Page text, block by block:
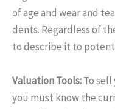
of age and wear and
dents. Regardless of
to describe it to
Valuation Tools:To
you must know the